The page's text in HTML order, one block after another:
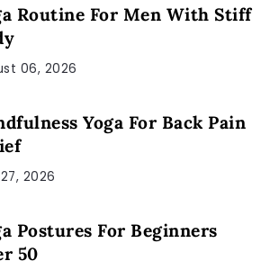
Routine For Men With Stiff
06, 2026
Yoga For Back Pain
2026
Postures For Beginners
50